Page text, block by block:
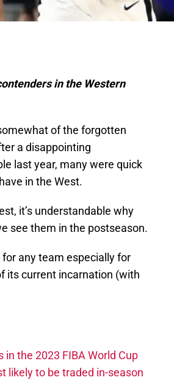
in the Western
of the forgotten
a disappointing
last year, many were quick
in the West.
it’s understandable why
see them in the postseason.
any team especially for
its current incarnation (with
the 2023 FIBA World Cup
likely to be traded in-season